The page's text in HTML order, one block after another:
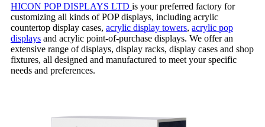
HICON POP DISPLAYS LTD is your preferred factory for
customizing all kinds of POP displays, including acrylic
countertop display cases, acrylic display towers, acrylic pop
displays and acrylic point-of-purchase displays. We offer an
extensive range of displays, display racks, display cases and shop
fixtures, all designed and manufactured to meet your specific
needs and preferences.